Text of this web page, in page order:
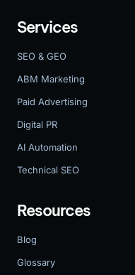
Services
SEO & GEO
ABM Marketing
Paid Advertising
Digital PR
AI Automation
Technical SEO
Resources
Blog
Glossary